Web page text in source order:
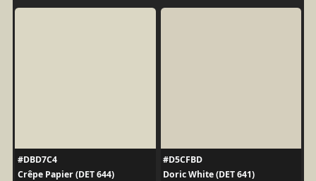
#DBD7C4
Crêpe Papier (DET 644)
#D5CFBD
Doric White (DET 641)